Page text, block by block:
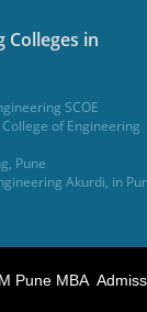
Colleges in
SCOE
of Engineering
Pune
Akurdi, in
Pune MBA